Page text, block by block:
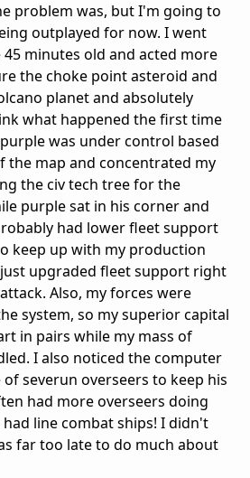
problem was, but I'm going to
outplayed for now. I went
minutes old and acted more
the choke point asteroid and
planet and absolutely
what happened the first time
was under control based
the map and concentrated my
the civ tech tree for the
purple sat in his corner and
had lower fleet support
keep up with my production
upgraded fleet support right
Also, my forces were
system, so my superior capital
in pairs while my mass of
I also noticed the computer
of severun overseers to keep his
had more overseers doing
line combat ships! I didn't
far too late to do much about